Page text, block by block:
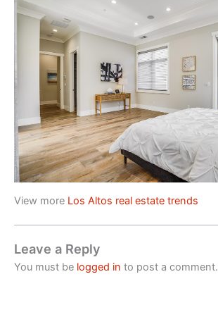
View more Los Altos real estate trends
Leave a Reply
You must be logged in to post a comment.